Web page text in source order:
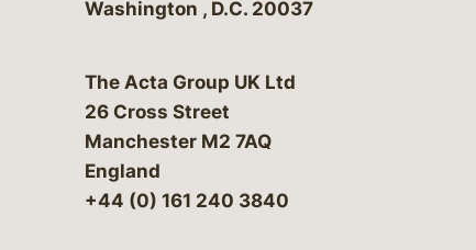
Washington , D.C. 20037
The Acta Group UK Ltd
26 Cross Street
Manchester M2 7AQ
England
+44 (0) 161 240 3840